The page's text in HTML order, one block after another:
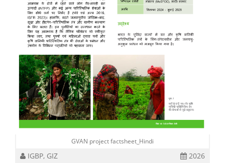
GVAN project factsheet_Hindi
IGBP, GIZ 2026